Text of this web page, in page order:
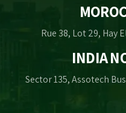
Rue 38, Lot 29, Hay
INDIA
Sector 135, Assotech